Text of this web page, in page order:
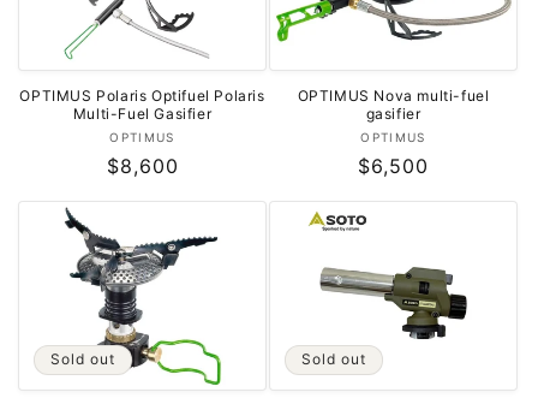
OPTIMUS Polaris Optifuel Polaris
Multi-Fuel Gasifier
Vendor:
OPTIMUS
Regular
price
$8,600
OPTIMUS Nova multi-fuel
gasifier
Vendor:
OPTIMUS
Regular
price
$6,500
Sold out Sold out